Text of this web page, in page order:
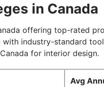
in Canada
offering top-rated
industry-standard
for interior design.
Avg